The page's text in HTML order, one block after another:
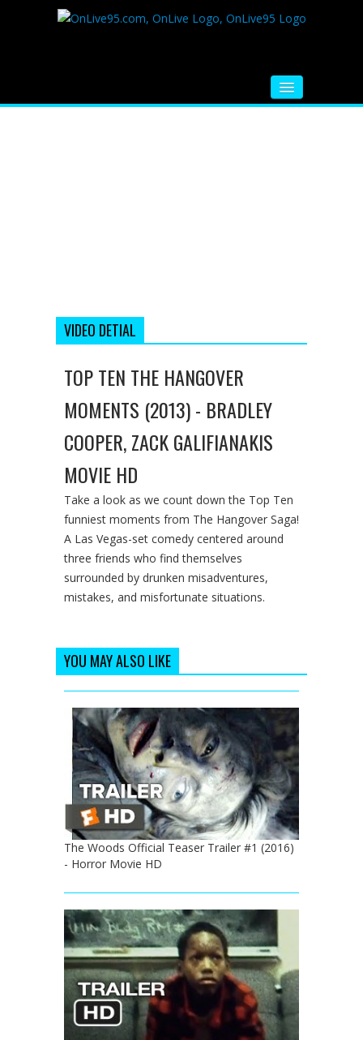
VIDEO DETIAL
TOP TEN THE HANGOVER
MOMENTS (2013) - BRADLEY
COOPER, ZACK GALIFIANAKIS
MOVIE HD
Take a look as we count down the Top Ten
funniest moments from The Hangover Saga!
A Las Vegas-set comedy centered around
three friends who find themselves
surrounded by drunken misadventures,
mistakes, and misfortunate situations.
YOU MAY ALSO LIKE
The Woods Official Teaser Trailer #1 (2016)
- Horror Movie HD